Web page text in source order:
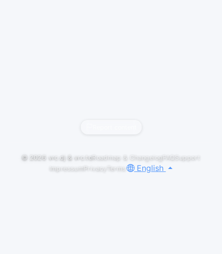
© 2026 vrc.dj & vrc.toRoadmap & ChangelogFAQ Support
ImpressumPrivacy Terms English